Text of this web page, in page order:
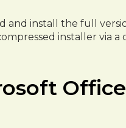
and install the full
installer via